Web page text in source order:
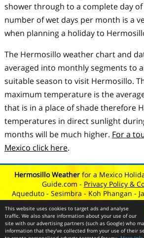
This website uses cookies to target ads and analyse
traffic. We also share information about your use of our
site with our advertising partners (such as Google) who
information that they've collected from your use of their
shower through to a complete day
number of wet days per month is a
when planning a holiday to
The Hermosillo weather chart and
averaged into monthly segments to
suitable season to visit Hermosillo.
maximum temperature is the
that is in a place of shade therefore
temperatures in direct sunlight
months will be much higher. For a
Mexico click here.
Hermosillo Weatherfor a Mexico
Guide.com - Privacy Policy &
Aqueduto - Sesimbra - Koh Phangan-
Eletricos-Teotihuacan-